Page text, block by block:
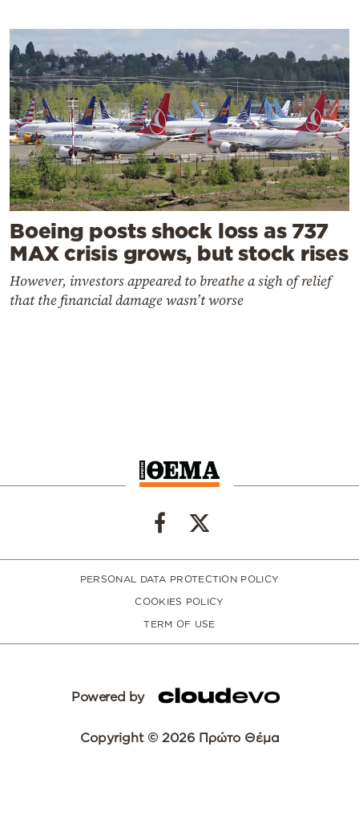
Boeing posts shock loss as 737
MAX crisis grows, but stock rises
However, investors appeared to breathe a sigh of relief
that the financial damage wasn’t worse
PERSONAL DATA PROTECTION POLICY
COOKIES POLICY
TERM OF USE
Powered by
Copyright © 2026 Πρώτο Θέμα